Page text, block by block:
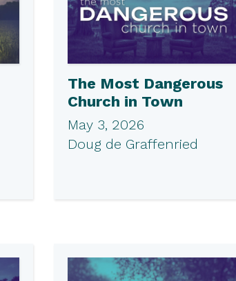
The Most Dangerous
Church in Town
May 3, 2026
Doug de Graffenried